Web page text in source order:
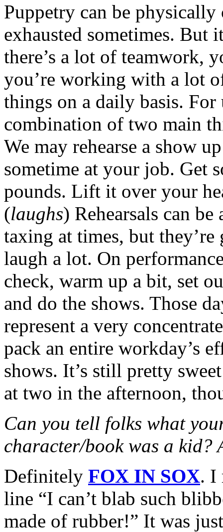
Puppetry can be
exhausted sometimes.
there’s a lot of teamwork,
you’re working with a lot
things on a daily basis.
combination of two main
We may rehearse a show
sometime at your job. Get
pounds. Lift it over your
(laughs) Rehearsals can
taxing at times, but
laugh a lot. On
check, warm up a bit, set
and do the shows. Those
represent a very
pack an entire workday’s
shows. It’s still pretty
at two in the afternoon,
Can you tell folks what
character/book was a kid?
Definitely FOX IN SOX. I
line “I can’t blab such
made of rubber!” It was